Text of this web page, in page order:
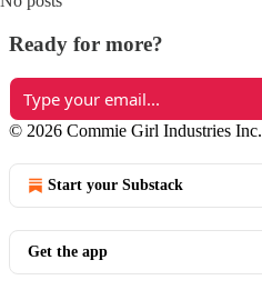
Ready for more?
© 2026 Commie Girl Industries Inc.
Start your Substack
Get the app